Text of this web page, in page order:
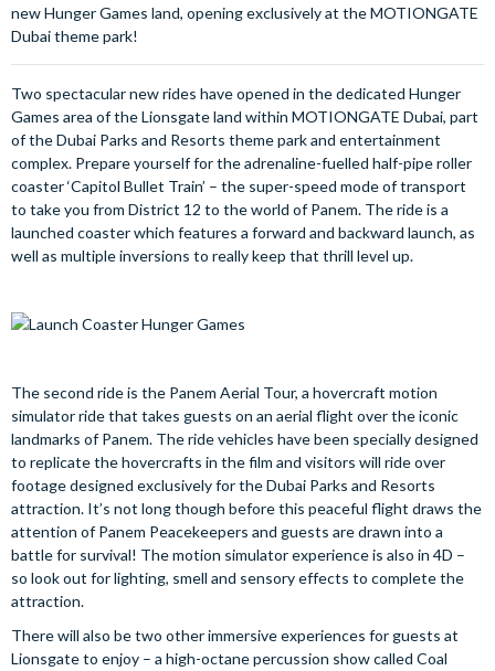
new Hunger Games land, opening exclusively at the MOTIONGATE
Dubai theme park!
Two spectacular new rides have opened in the dedicated Hunger
Games area of the Lionsgate land within MOTIONGATE Dubai, part
of the Dubai Parks and Resorts theme park and entertainment
complex. Prepare yourself for the adrenaline-fuelled half-pipe roller
coaster ‘Capitol Bullet Train’ – the super-speed mode of transport
to take you from District 12 to the world of Panem. The ride is a
launched coaster which features a forward and backward launch, as
well as multiple inversions to really keep that thrill level up.
The second ride is the Panem Aerial Tour, a hovercraft motion
simulator ride that takes guests on an aerial flight over the iconic
landmarks of Panem. The ride vehicles have been specially designed
to replicate the hovercrafts in the film and visitors will ride over
footage designed exclusively for the Dubai Parks and Resorts
attraction. It’s not long though before this peaceful flight draws the
attention of Panem Peacekeepers and guests are drawn into a
battle for survival! The motion simulator experience is also in 4D –
so look out for lighting, smell and sensory effects to complete the
attraction.
There will also be two other immersive experiences for guests at
Lionsgate to enjoy – a high-octane percussion show called Coal